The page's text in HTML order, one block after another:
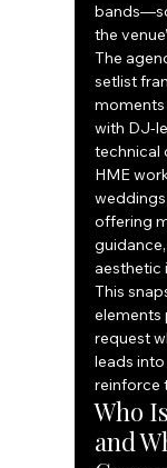
the
The
setlist
with DJ-
technical
HME
offering
aesthetic
This
elements
request
leads
reinforce
Who
and